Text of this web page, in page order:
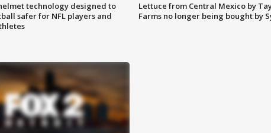
technology designed to
safer for NFL players and
Lettuce from Central Mexico by
Farms no longer being bought by